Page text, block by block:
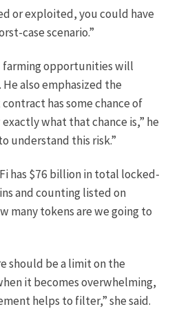
or exploited, you could have
case scenario.”
opportunities will
also emphasized the
has some chance of
what that chance is,” he
understand this risk.”
has $76 billion in total locked-
and counting listed on
many tokens are we going to
should be a limit on the
it becomes overwhelming,
helps to filter,” she said.